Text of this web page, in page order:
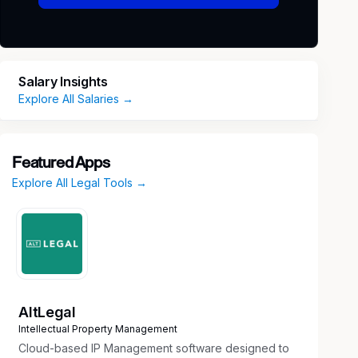
Salary Insights
Explore All Salaries →
Featured Apps
Explore All Legal Tools →
AltLegal
Intellectual Property Management
Cloud-based IP Management software designed to